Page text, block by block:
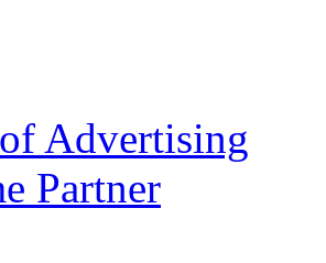
Advertising
Partner